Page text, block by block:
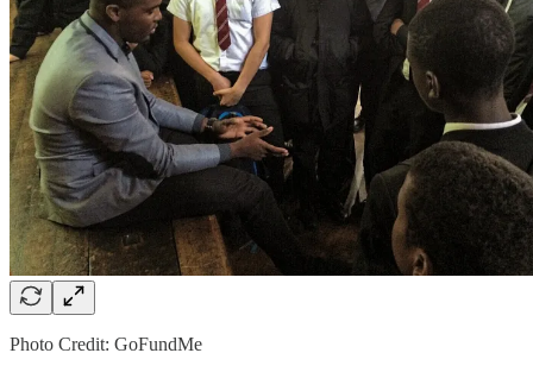
Photo Credit: GoFundMe